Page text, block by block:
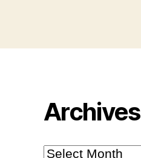
Archives
Archives